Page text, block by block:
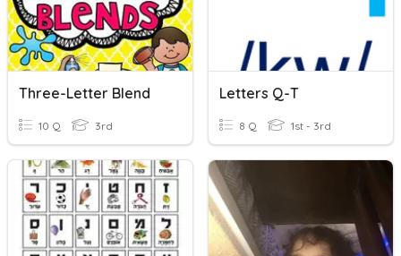
Three-Letter Blend
10 Q 3rd
Letters Q-T
8 Q 1st - 3rd